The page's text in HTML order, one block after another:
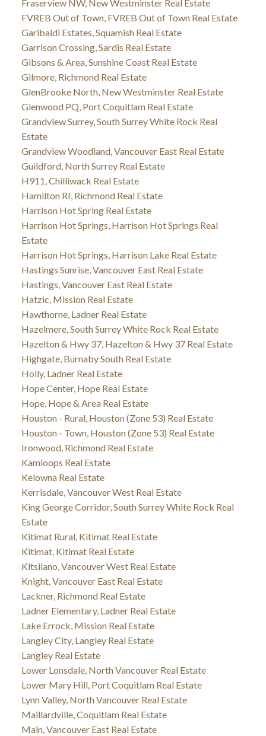
Fraserview NW, New Westminster Real Estate
FVREB Out of Town, FVREB Out of Town Real Estate
Garibaldi Estates, Squamish Real Estate
Garrison Crossing, Sardis Real Estate
Gibsons & Area, Sunshine Coast Real Estate
Gilmore, Richmond Real Estate
GlenBrooke North, New Westminster Real Estate
Glenwood PQ, Port Coquitlam Real Estate
Grandview Surrey, South Surrey White Rock Real
Estate
Grandview Woodland, Vancouver East Real Estate
Guildford, North Surrey Real Estate
H911, Chilliwack Real Estate
Hamilton RI, Richmond Real Estate
Harrison Hot Spring Real Estate
Harrison Hot Springs, Harrison Hot Springs Real
Estate
Harrison Hot Springs, Harrison Lake Real Estate
Hastings Sunrise, Vancouver East Real Estate
Hastings, Vancouver East Real Estate
Hatzic, Mission Real Estate
Hawthorne, Ladner Real Estate
Hazelmere, South Surrey White Rock Real Estate
Hazelton & Hwy 37, Hazelton & Hwy 37 Real Estate
Highgate, Burnaby South Real Estate
Holly, Ladner Real Estate
Hope Center, Hope Real Estate
Hope, Hope & Area Real Estate
Houston - Rural, Houston (Zone 53) Real Estate
Houston - Town, Houston (Zone 53) Real Estate
Ironwood, Richmond Real Estate
Kamloops Real Estate
Kelowna Real Estate
Kerrisdale, Vancouver West Real Estate
King George Corridor, South Surrey White Rock Real
Estate
Kitimat Rural, Kitimat Real Estate
Kitimat, Kitimat Real Estate
Kitsilano, Vancouver West Real Estate
Knight, Vancouver East Real Estate
Lackner, Richmond Real Estate
Ladner Elementary, Ladner Real Estate
Lake Errock, Mission Real Estate
Langley City, Langley Real Estate
Langley Real Estate
Lower Lonsdale, North Vancouver Real Estate
Lower Mary Hill, Port Coquitlam Real Estate
Lynn Valley, North Vancouver Real Estate
Maillardville, Coquitlam Real Estate
Main, Vancouver East Real Estate